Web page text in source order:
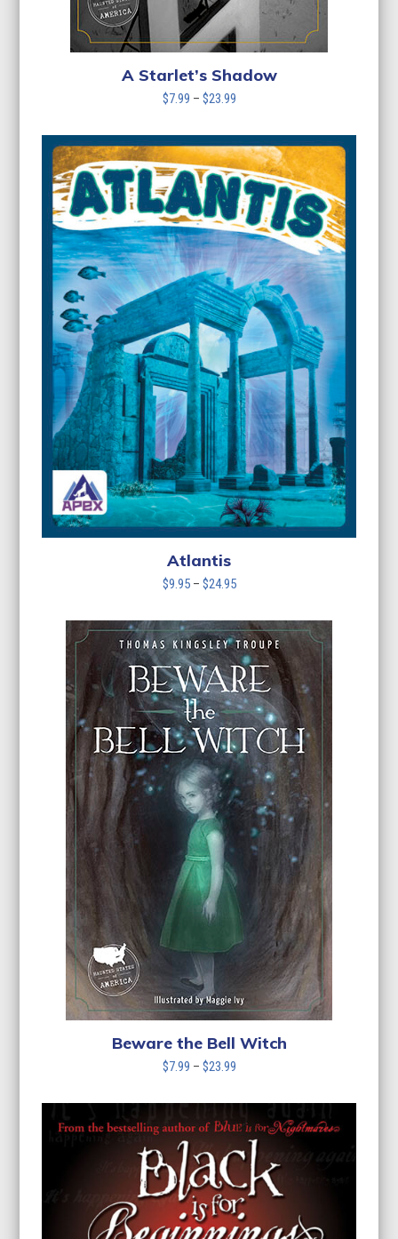
A Starlet’s Shadow
$7.99 – $23.99Price
$7.99
through
$23.99
Atlantis
$9.95 – $24.95Price
$9.95
through
$24.95
Beware the Bell Witch
$7.99 – $23.99Price
$7.99
through
$23.99